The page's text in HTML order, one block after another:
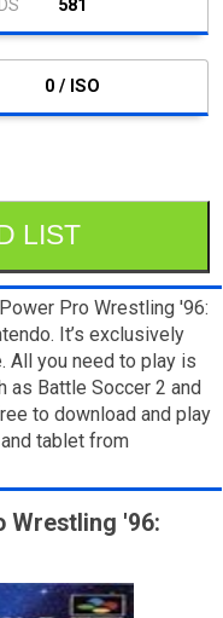
581
0 / ISO
LIST
Pro Wrestling '96:
It’s exclusively
All you need to play is
as Battle Soccer 2 and
to download and play
tablet from
Wrestling '96: